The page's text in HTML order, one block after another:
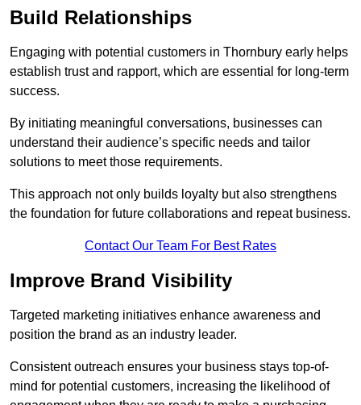
Build Relationships
Engaging with potential customers in Thornbury early helps
establish trust and rapport, which are essential for long-term
success.
By initiating meaningful conversations, businesses can
understand their audience’s specific needs and tailor
solutions to meet those requirements.
This approach not only builds loyalty but also strengthens
the foundation for future collaborations and repeat business.
Contact Our Team For Best Rates
Improve Brand Visibility
Targeted marketing initiatives enhance awareness and
position the brand as an industry leader.
Consistent outreach ensures your business stays top-of-
mind for potential customers, increasing the likelihood of